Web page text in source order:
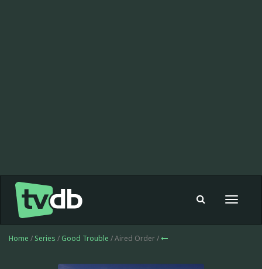
Toggle
Home / Series / Good Trouble / Aired Order /